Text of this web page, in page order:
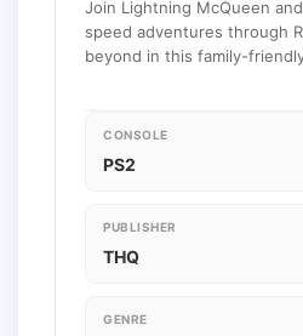
Join Lightning McQueen
speed adventures through
beyond in this family-
CONSOLE
PS2
PUBLISHER
THQ
GENRE